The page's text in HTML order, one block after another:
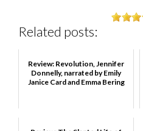
Related posts:
Review: Revolution, Jennifer
Donnelly, narrated by Emily
Janice Card and Emma Bering